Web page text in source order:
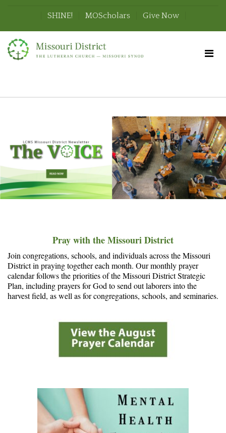
SHINE! MOScholars Give Now
Pray with the Missouri District
Join congregations, schools, and individuals across the Missouri
District in praying together each month. Our monthly prayer
calendar follows the priorities of the Missouri District Strategic
Plan, including prayers for God to send out laborers into the
harvest field, as well as for congregations, schools, and seminaries.